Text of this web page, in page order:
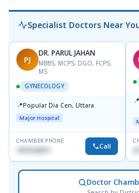
Specialist Doctors Near
PJ
DR. PARUL JAHAN
MBBS, MCPS, DGO, FCPS,
MS
GYNECOLOGY
📍Popular Dia Cen, Uttara.
Major Hospital
CHAMBER PHONE
1819242011 Call
📍
Doctor